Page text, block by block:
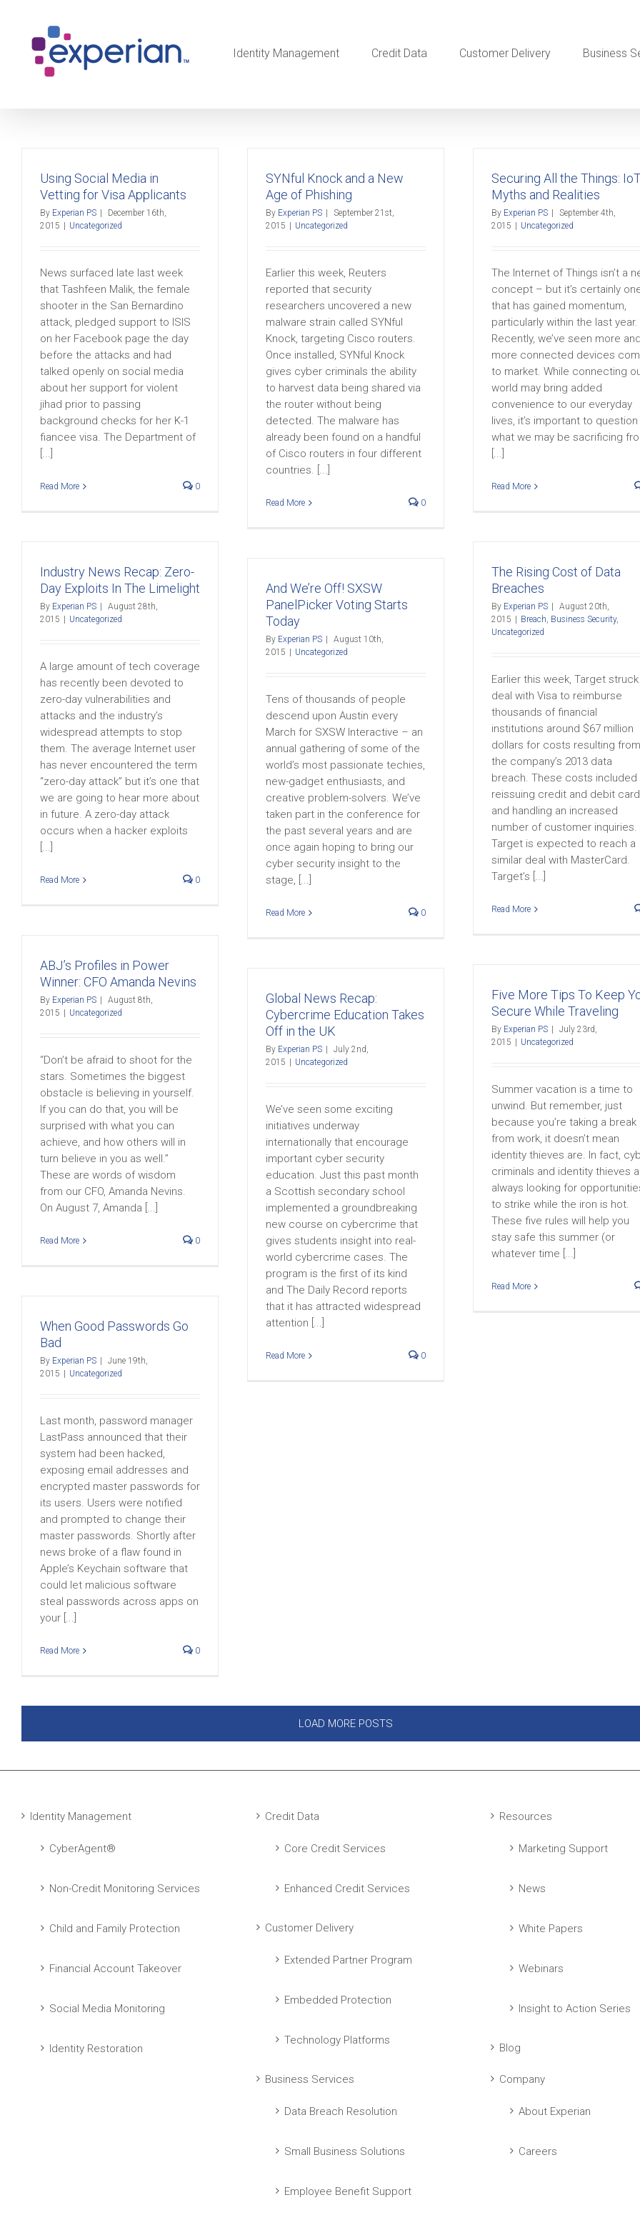
Identity Management Credit Data Customer Delivery Business
Using Social Media in
Vetting for Visa Applicants
By Experian PS
December 16th,
2015
Uncategorized
News surfaced late last week
that Tashfeen Malik, the female
shooter in the San Bernardino
attack, pledged support to ISIS
on her Facebook page the day
before the attacks and had
talked openly on social media
about her support for violent
jihad prior to passing
background checks for her K-1
fiancee visa. The Department of
[...]
Read More 0
SYNful Knock and a New
Age of Phishing
By Experian PS
September 21st,
2015
Uncategorized
Earlier this week, Reuters
reported that security
researchers uncovered a new
malware strain called SYNful
Knock, targeting Cisco routers.
Once installed, SYNful Knock
gives cyber criminals the ability
to harvest data being shared via
the router without being
detected. The malware has
already been found on a handful
of Cisco routers in four different
countries. [...]
Read More 0
Securing All the Things:
Myths and Realities
By Experian PS
September 4th,
2015
Uncategorized
The Internet of Things isn’t a
concept – but it’s certainly
that has gained momentum,
particularly within the last year.
Recently, we’ve seen more
more connected devices
to market. While connecting
world may bring added
convenience to our everyday
lives, it’s important to question
what we may be sacrificing
[...]
Read More
Industry News Recap: Zero-
Day Exploits In The Limelight
By Experian PS
August 28th,
2015
Uncategorized
A large amount of tech coverage
has recently been devoted to
zero-day vulnerabilities and
attacks and the industry’s
widespread attempts to stop
them. The average Internet user
has never encountered the term
“zero-day attack” but it’s one that
we are going to hear more about
in future. A zero-day attack
occurs when a hacker exploits
[...]
Read More 0
The Rising Cost of Data
Breaches
By Experian PS
August 20th,
2015
Breach, Business Security,
Uncategorized
Earlier this week, Target
deal with Visa to reimburse
thousands of financial
institutions around $67 million
dollars for costs resulting from
the company’s 2013 data
breach. These costs included
reissuing credit and debit
and handling an increased
number of customer inquiries.
Target is expected to reach a
similar deal with MasterCard.
Target’s [...]
Read More
And We’re Off! SXSW
PanelPicker Voting Starts
Today
By Experian PS
August 10th,
2015
Uncategorized
Tens of thousands of people
descend upon Austin every
March for SXSW Interactive – an
annual gathering of some of the
world’s most passionate techies,
new-gadget enthusiasts, and
creative problem-solvers. We’ve
taken part in the conference for
the past several years and are
once again hoping to bring our
cyber security insight to the
stage, [...]
Read More 0
ABJ’s Profiles in Power
Winner: CFO Amanda Nevins
By Experian PS
August 8th,
2015
Uncategorized
“Don’t be afraid to shoot for the
stars. Sometimes the biggest
obstacle is believing in yourself.
If you can do that, you will be
surprised with what you can
achieve, and how others will in
turn believe in you as well.”
These are words of wisdom
from our CFO, Amanda Nevins.
On August 7, Amanda [...]
Read More 0
Five More Tips To Keep
Secure While Traveling
By Experian PS
July 23rd,
2015
Uncategorized
Summer vacation is a time to
unwind. But remember, just
because you’re taking a break
from work, it doesn’t mean
identity thieves are. In fact,
criminals and identity thieves
always looking for
to strike while the iron is hot.
These five rules will help you
stay safe this summer (or
whatever time [...]
Read More
Global News Recap:
Cybercrime Education Takes
Off in the UK
By Experian PS
July 2nd,
2015
Uncategorized
We’ve seen some exciting
initiatives underway
internationally that encourage
important cyber security
education. Just this past month
a Scottish secondary school
implemented a groundbreaking
new course on cybercrime that
gives students insight into real-
world cybercrime cases. The
program is the first of its kind
and The Daily Record reports
that it has attracted widespread
attention [...]
Read More 0
When Good Passwords Go
Bad
By Experian PS
June 19th,
2015
Uncategorized
Last month, password manager
LastPass announced that their
system had been hacked,
exposing email addresses and
encrypted master passwords for
its users. Users were notified
and prompted to change their
master passwords. Shortly after
news broke of a flaw found in
Apple’s Keychain software that
could let malicious software
steal passwords across apps on
your [...]
Read More 0
LOAD MORE POSTS
Identity Management
CyberAgent®
Non-Credit Monitoring Services
Child and Family Protection
Financial Account Takeover
Social Media Monitoring
Identity Restoration
Credit Data
Core Credit Services
Enhanced Credit Services
Customer Delivery
Extended Partner Program
Embedded Protection
Technology Platforms
Business Services
Data Breach Resolution
Small Business Solutions
Employee Benefit Support
Resources
Marketing Support
News
White Papers
Webinars
Insight to Action Series
Blog
Company
About Experian
Careers